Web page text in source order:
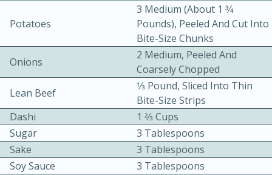
Potatoes
3 Medium (about 1 3⁄4
Pounds), Peeled And Cut Into
Bite-Size Chunks
Onions
2 Medium, Peeled And
Coarsely Chopped
Lean Beef
1⁄3 Pound, Sliced Into Thin
Bite-Size Strips
Dashi
1 2⁄3 Cups
Sugar
3 Tablespoons
Sake
3 Tablespoons
Soy Sauce
3 Tablespoons